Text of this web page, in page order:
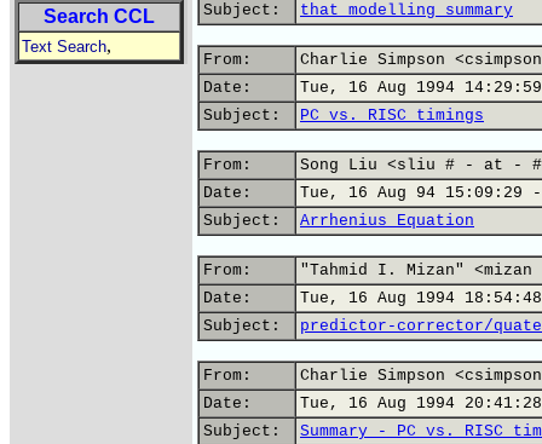
Search CCL
Text Search,
Subject:
that modelling summary
From:
Charlie Simpson
Date:
Tue, 16 Aug 1994
Subject:
PC vs. RISC timings
From:
Song Liu <sliu # - at - #
Date:
Tue, 16 Aug 94 15:09:29 -
Subject:
Arrhenius Equation
From:
"Tahmid I. Mizan"
Date:
Tue, 16 Aug 1994
Subject:
predictor-corrector/
From:
Charlie Simpson
Date:
Tue, 16 Aug 1994
Subject:
Summary - PC vs. RISC